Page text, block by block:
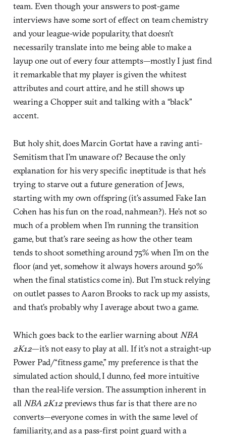
team. Even though your answers to post-game
interviews have some sort of effect on team chemistry
and your league-wide popularity, that doesn’t
necessarily translate into me being able to make a
layup one out of every four attempts—mostly I just find
it remarkable that my player is given the whitest
attributes and court attire, and he still shows up
wearing a Chopper suit and talking with a “black”
accent.
But holy shit, does Marcin Gortat have a raving anti-
Semitism that I’m unaware of? Because the only
explanation for his very specific ineptitude is that he’s
trying to starve out a future generation of Jews,
starting with my own offspring (it’s assumed Fake Ian
Cohen has his fun on the road, nahmean?). He’s not so
much of a problem when I’m running the transition
game, but that’s rare seeing as how the other team
tends to shoot something around 75% when I’m on the
floor (and yet, somehow it always hovers around 50%
when the final statistics come in). But I’m stuck relying
on outlet passes to Aaron Brooks to rack up my assists,
and that’s probably why I average about two a game.
Which goes back to the earlier warning about NBA
2K12—it’s not easy to play at all. If it’s not a straight-up
Power Pad/“fitness game,” my preference is that the
simulated action should, I dunno, feel more intuitive
than the real-life version. The assumption inherent in
all NBA 2K12previews thus far is that there are no
converts—everyone comes in with the same level of
familiarity, and as a pass-first point guard with a